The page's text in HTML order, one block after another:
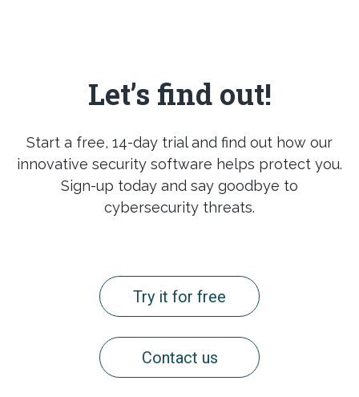
Let’s find out!
Start a free, 14-day trial and find out how our
innovative security software helps protect you.
Sign-up today and say goodbye to
cybersecurity threats.
Try it for free
Contact us